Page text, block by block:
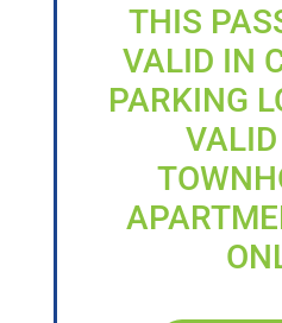
THIS
VALID IN
PARKING